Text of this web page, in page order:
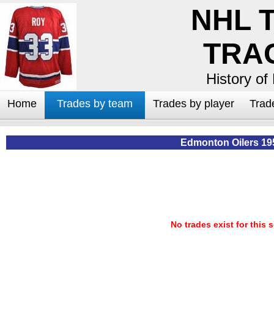
NHL
History of
Home Trades by team Trades by player
Edmonton Oilers
No trades exist for this